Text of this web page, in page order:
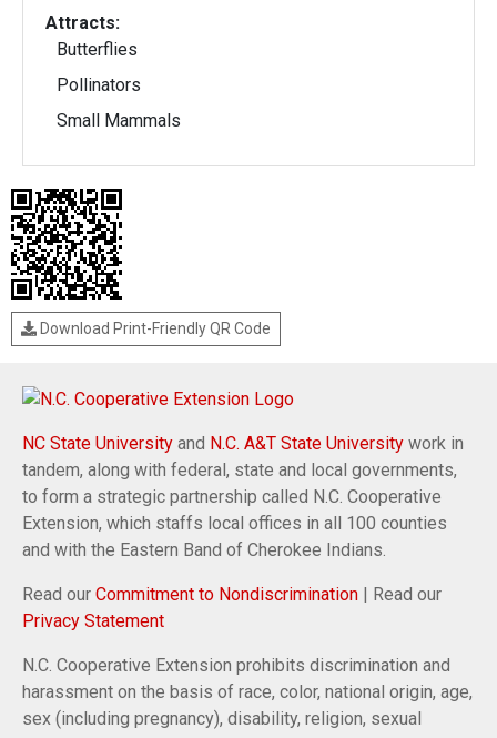
Attracts:
Butterflies
Pollinators
Small Mammals
Download Print-Friendly QR Code
NC State University and N.C. A&T State University work in
tandem, along with federal, state and local governments,
to form a strategic partnership called N.C. Cooperative
Extension, which staffs local offices in all 100 counties
and with the Eastern Band of Cherokee Indians.
Read our Commitment to Nondiscrimination | Read our
Privacy Statement
N.C. Cooperative Extension prohibits discrimination and
harassment on the basis of race, color, national origin, age,
sex (including pregnancy), disability, religion, sexual